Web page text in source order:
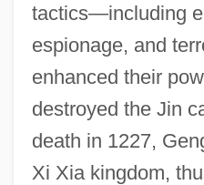
tactics—including
espionage, and
enhanced their
destroyed the Jin
death in 1227,
Xi Xia kingdom,